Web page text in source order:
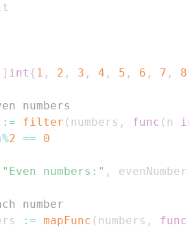
] int { 1 , 2 , 3 , 4 , 5 , 6 , 7 , 8
numbers
:= filter ( numbers , func ( n
%2 ==
0
"Even numbers:" , evenNumbers
number
:= mapFunc ( numbers , func